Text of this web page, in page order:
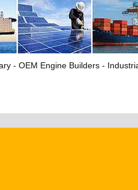
- OEM Engine Builders -